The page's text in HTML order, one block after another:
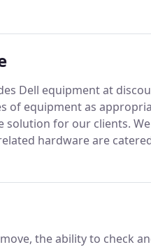
for days or weeks?
Dell equipment at
of equipment as
solution for our clients.
hardware are
monitors, printers
the ability to check